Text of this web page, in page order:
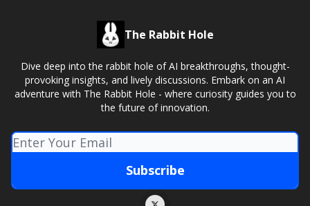
The Rabbit Hole
Dive deep into the rabbit hole of AI breakthroughs, thought-
provoking insights, and lively discussions. Embark on an AI
adventure with The Rabbit Hole - where curiosity guides you to
the future of innovation.